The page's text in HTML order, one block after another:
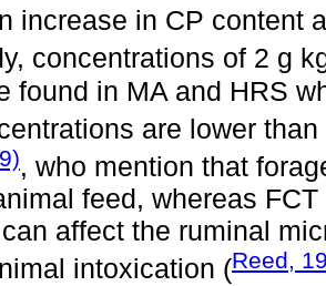
increase in CP content
concentrations of 2 g
found in MA and HRS
are lower
, who mention that
feed, whereas
affect the ruminal
intoxication (Reed,